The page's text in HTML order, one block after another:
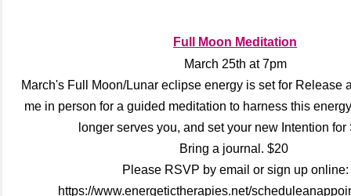
Full Moon Meditation
March 25th at 7pm
March's Full Moon/Lunar eclipse energy is set for Release
me in person for a guided meditation to harness this
longer serves you, and set your new Intention
Bring a journal. $20
Please RSVP by email or sign up online:
https://www.energetictherapies.net/